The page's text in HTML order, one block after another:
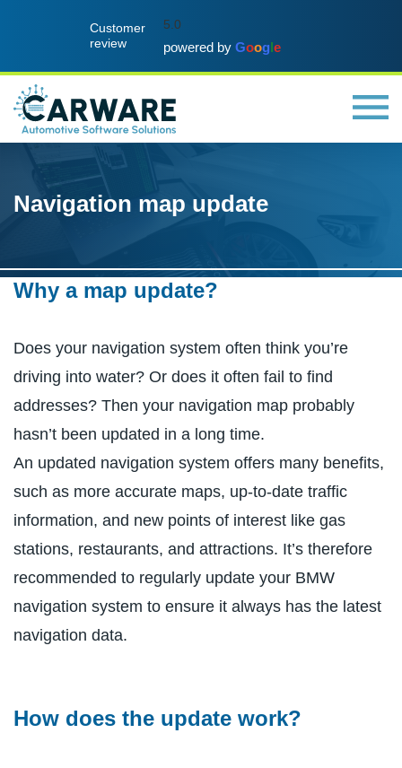
Customer
review
5.0
powered byGoogle
Navigation map update
Why a map update?
Does your navigation system often think you’re
driving into water? Or does it often fail to find
addresses? Then your navigation map probably
hasn’t been updated in a long time.
An updated navigation system offers many benefits,
such as more accurate maps, up-to-date traffic
information, and new points of interest like gas
stations, restaurants, and attractions. It’s therefore
recommended to regularly update your BMW
navigation system to ensure it always has the latest
navigation data.
How does the update work?